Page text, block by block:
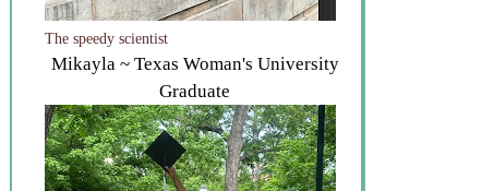
The speedy scientist
Mikayla ~ Texas Woman's University
Graduate